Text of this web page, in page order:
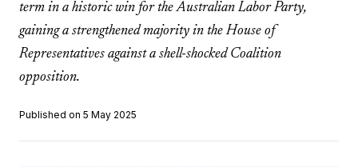
term in a historic win for the Australian Labor Party,
gaining a strengthened majority in the House of
Representatives against a shell-shocked Coalition
opposition.
Published on 5 May 2025